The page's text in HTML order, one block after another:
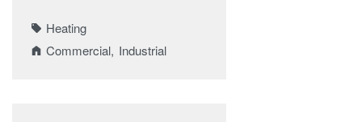
Heating
Commercial Industrial